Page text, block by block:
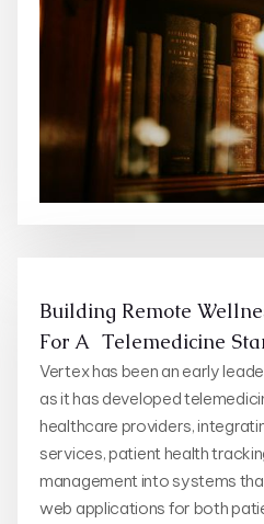
Building Remote
For A Telemedicine
Vertex has been an early
as it has developed
healthcare providers,
services, patient health
management into systems
web applications for both